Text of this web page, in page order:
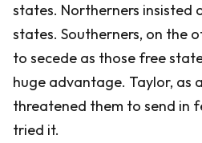
states. Northerners insisted
states. Southerners, on the
to secede as those free
huge advantage. Taylor, as
threatened them to send in
tried it.